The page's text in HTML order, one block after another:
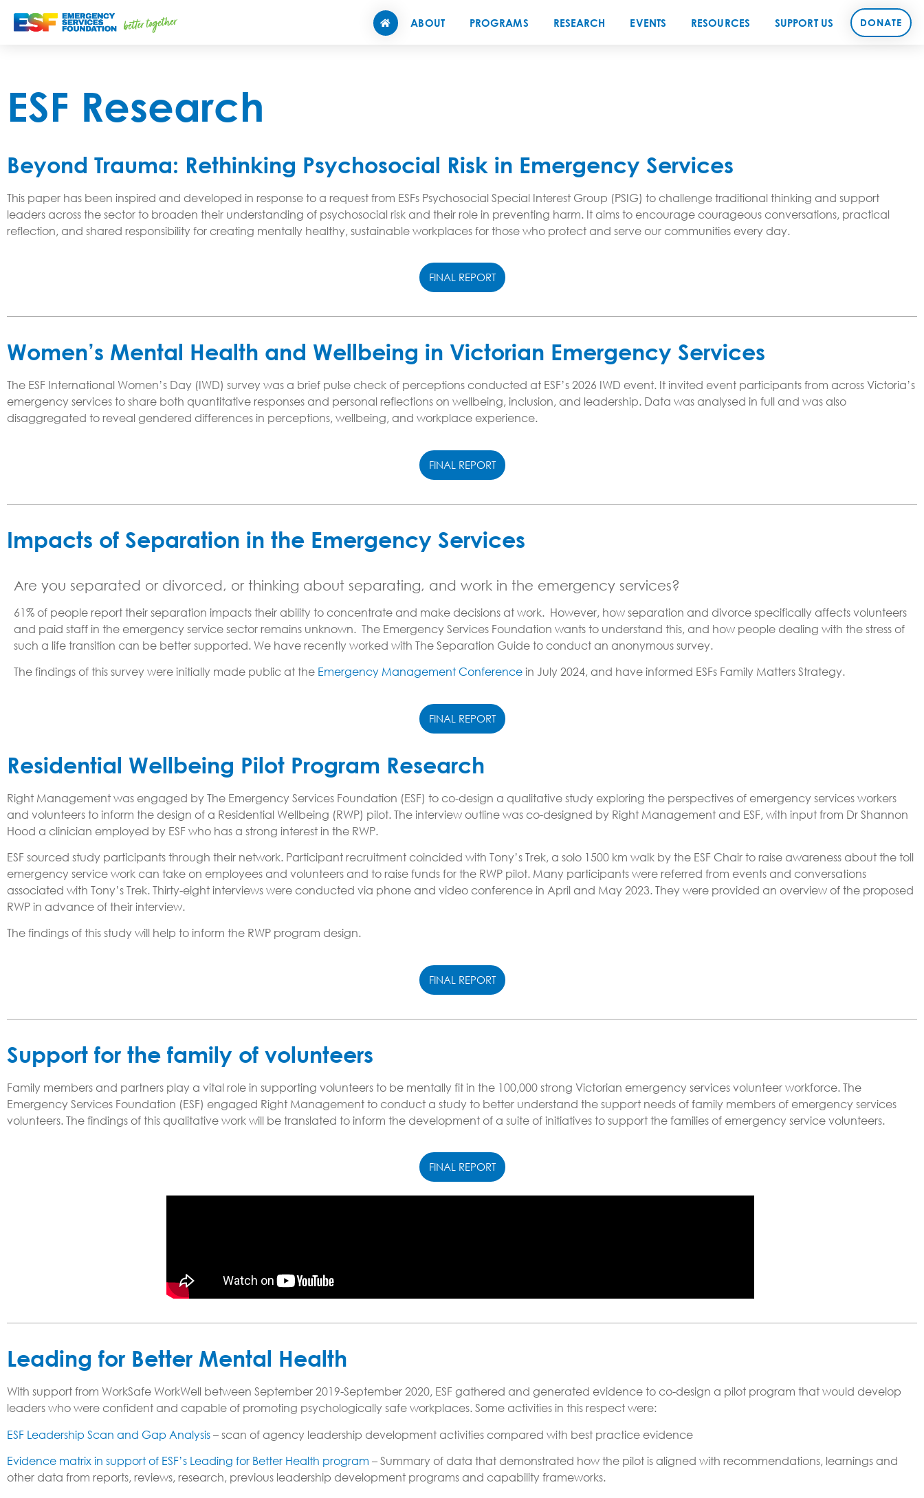
ABOUT PROGRAMS RESEARCH EVENTS RESOURCES SUPPORT US DONATE
ESF Research
Beyond Trauma: Rethinking Psychosocial Risk in Emergency Services
This paper has been inspired and developed in response to a request from ESFs Psychosocial Special Interest Group (PSIG) to challenge traditional thinking and support
leaders across the sector to broaden their understanding of psychosocial risk and their role in preventing harm. It aims to encourage courageous conversations, practical
reflection, and shared responsibility for creating mentally healthy, sustainable workplaces for those who protect and serve our communities every day.
FINAL REPORT
Women’s Mental Health and Wellbeing in Victorian Emergency Services
The ESF International Women’s Day (IWD) survey was a brief pulse check of perceptions conducted at ESF’s 2026 IWD event. It invited event participants from across Victoria’s
emergency services to share both quantitative responses and personal reflections on wellbeing, inclusion, and leadership. Data was analysed in full and was also
disaggregated to reveal gendered differences in perceptions, wellbeing, and workplace experience.
FINAL REPORT
Impacts of Separation in the Emergency Services
Are you separated or divorced, or thinking about separating, and work in the emergency services?
61% of people report their separation impacts their ability to concentrate and make decisions at work. However, how separation and divorce specifically affects volunteers
and paid staff in the emergency service sector remains unknown. The Emergency Services Foundation wants to understand this, and how people dealing with the stress of
such a life transition can be better supported. We have recently worked with The Separation Guide to conduct an anonymous survey.
The findings of this survey were initially made public at the Emergency Management Conference in July 2024, and have informed ESFs Family Matters Strategy.
FINAL REPORT
Residential Wellbeing Pilot Program Research
Right Management was engaged by The Emergency Services Foundation (ESF) to co-design a qualitative study exploring the perspectives of emergency services workers
and volunteers to inform the design of a Residential Wellbeing (RWP) pilot. The interview outline was co-designed by Right Management and ESF, with input from Dr Shannon
Hood a clinician employed by ESF who has a strong interest in the RWP.
ESF sourced study participants through their network. Participant recruitment coincided with Tony’s Trek, a solo 1500 km walk by the ESF Chair to raise awareness about the toll
emergency service work can take on employees and volunteers and to raise funds for the RWP pilot. Many participants were referred from events and conversations
associated with Tony’s Trek. Thirty-eight interviews were conducted via phone and video conference in April and May 2023. They were provided an overview of the proposed
RWP in advance of their interview.
The findings of this study will help to inform the RWP program design.
FINAL REPORT
Support for the family of volunteers
Family members and partners play a vital role in supporting volunteers to be mentally fit in the 100,000 strong Victorian emergency services volunteer workforce. The
Emergency Services Foundation (ESF) engaged Right Management to conduct a study to better understand the support needs of family members of emergency services
volunteers. The findings of this qualitative work will be translated to inform the development of a suite of initiatives to support the families of emergency service volunteers.
FINAL REPORT
Leading for Better Mental Health
With support from WorkSafe WorkWell between September 2019-September 2020, ESF gathered and generated evidence to co-design a pilot program that would develop
leaders who were confident and capable of promoting psychologically safe workplaces. Some activities in this respect were:
ESF Leadership Scan and Gap Analysis – scan of agency leadership development activities compared with best practice evidence
Evidence matrix in support of ESF’s Leading for Better Health program – Summary of data that demonstrated how the pilot is aligned with recommendations, learnings and
other data from reports, reviews, research, previous leadership development programs and capability frameworks.